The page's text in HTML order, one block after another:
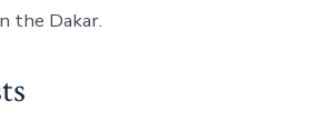
the Dakar.